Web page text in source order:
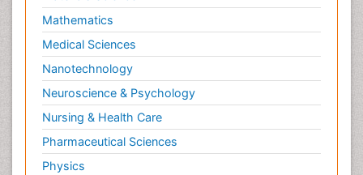
Lithosphere
Machine Learning
Mangrove Ecosystem
Marine Engineering
Marine Fisheries
Marine Mammal Research
Marine Microbiome Analysis
Mathematics
Medical Sciences
Nanotechnology
Neuroscience & Psychology
Nursing & Health Care
Pharmaceutical Sciences
Physics